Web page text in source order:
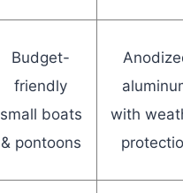
Budget-
friendly
small boats
& pontoons
with